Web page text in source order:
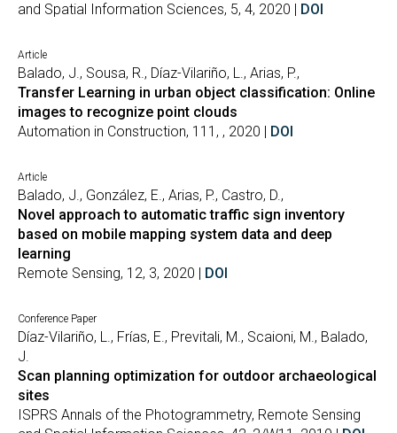
and Spatial Information Sciences, 5, 4, 2020 | DOI
Article
Balado, J., Sousa, R., Díaz-Vilariño, L., Arias, P.,
Transfer Learning in urban object classification: Online
images to recognize point clouds
Automation in Construction, 111, , 2020 | DOI
Article
Balado, J., González, E., Arias, P., Castro, D.,
Novel approach to automatic traffic sign inventory
based on mobile mapping system data and deep
learning
Remote Sensing, 12, 3, 2020 | DOI
Conference Paper
Díaz-Vilariño, L., Frías, E., Previtali, M., Scaioni, M., Balado,
J.
Scan planning optimization for outdoor archaeological
sites
ISPRS Annals of the Photogrammetry, Remote Sensing